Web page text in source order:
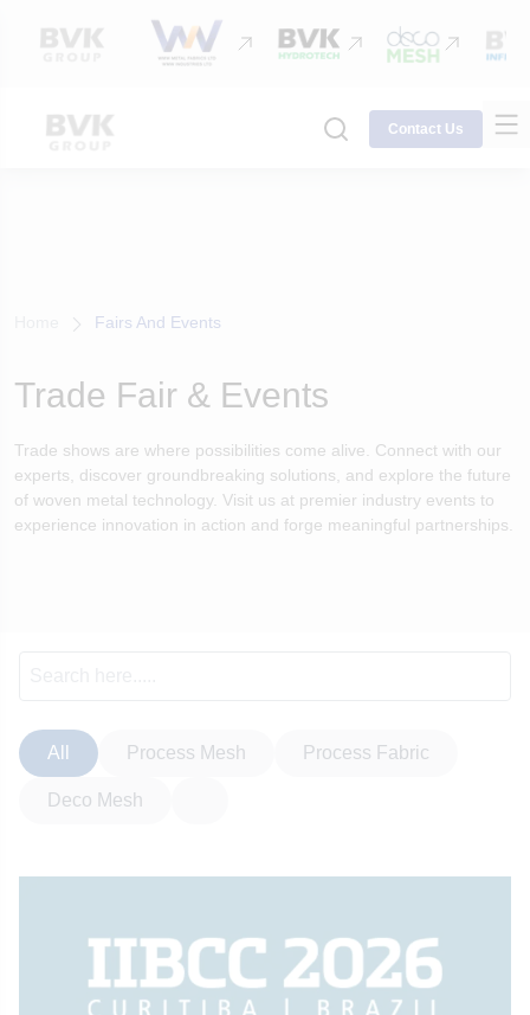
Contact Us
Fairs And Events
Trade Fair & Events
Trade shows are where possibilities come alive. Connect with our
experts, discover groundbreaking solutions, and explore the future
of woven metal technology. Visit us at premier industry events to
experience innovation in action and forge meaningful partnerships.
All Process Mesh Process Fabric
Deco Mesh